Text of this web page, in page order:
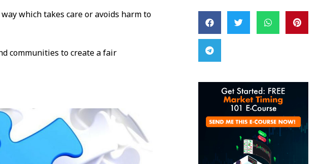
which takes care or avoids harm to
communities to create a fair